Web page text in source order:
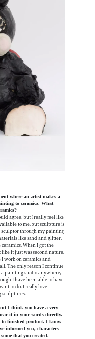
where an artist makes a
to ceramics. What
agree, but I really feel like
to me, but sculpture is
sculptor through my painting
like sand and glitter,
When I got the
it just was second nature.
I work on ceramics and
The only reason I continue
a painting studio anywhere,
I have been able to have
to do. I really love
sculptures.
I think you have a very
it in your words directly.
to finished product. I know
informed you, characters
that you created.